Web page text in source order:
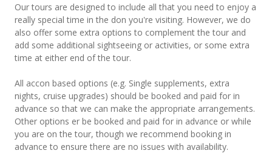
Our tours are designed to include all that you need to enjoy a
really special time in the don you're visiting. However, we do
also offer some extra options to complement the tour and
add some additional sightseeing or activities, or some extra
time at either end of the tour.
All accon based options (e.g. Single supplements, extra
nights, cruise upgrades) should be booked and paid for in
advance so that we can make the appropriate arrangements.
Other options er be booked and paid for in advance or while
you are on the tour, though we recommend booking in
advance to ensure there are no issues with availability.